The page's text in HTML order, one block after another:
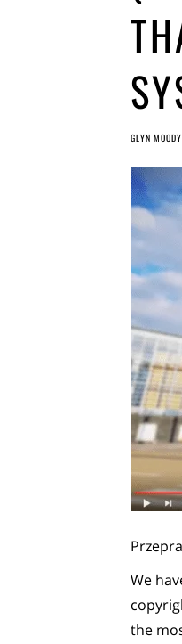
GLYN MOODY
We
the